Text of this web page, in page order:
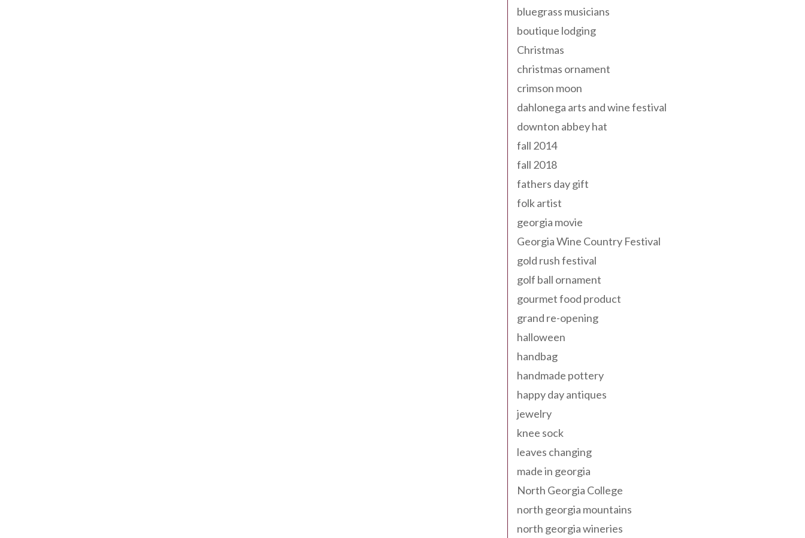
bluegrass musicians
boutique lodging
Christmas
christmas ornament
crimson moon
dahlonega arts and wine festival
downton abbey hat
fall 2014
fall 2018
fathers day gift
folk artist
georgia movie
Georgia Wine Country Festival
gold rush festival
golf ball ornament
gourmet food product
grand re-opening
halloween
handbag
handmade pottery
happy day antiques
jewelry
knee sock
leaves changing
made in georgia
North Georgia College
north georgia mountains
north georgia wineries